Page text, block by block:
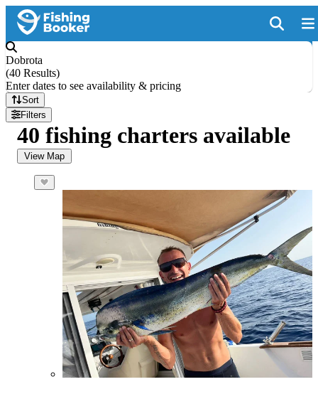
Dobrota
(40 Results)
Enter dates to see availability & pricing
Sort
Filters
40 fishing charters available
View Map